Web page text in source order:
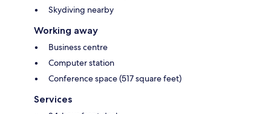
Skydiving nearby
Working away
Business centre
Computer station
Conference space (517 square feet)
Services